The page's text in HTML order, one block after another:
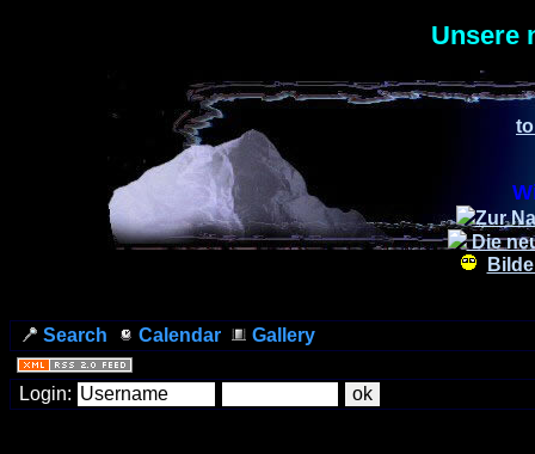
Unsere
Zur
Die
Search Calendar Gallery
Login: